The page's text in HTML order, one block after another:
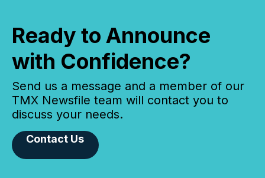
Ready to Announce
with Confidence?
Send us a message and a member of our
TMX Newsfile team will contact you to
discuss your needs.
Contact Us